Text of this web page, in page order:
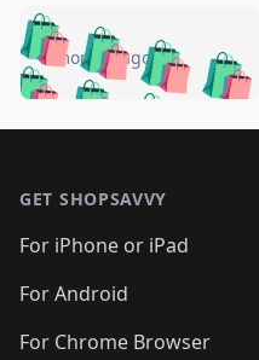
🛍️🛍️🛍️🛍️
🛍️🛍️🛍️🛍️
🛍️🛍️🛍️
🛍️🛍️
🛍️🛍️🛍️
5 months ago 🛍️
🛍️
🛍️
🛍️
GET SHOPSAVVY
For iPhone or iPad
For Android
For Chrome Browser